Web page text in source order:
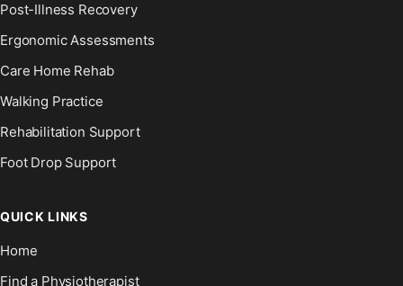
Post-Illness Recovery
Ergonomic Assessments
Care Home Rehab
Walking Practice
Rehabilitation Support
Foot Drop Support
QUICK LINKS
Home
Find a Physiotherapist